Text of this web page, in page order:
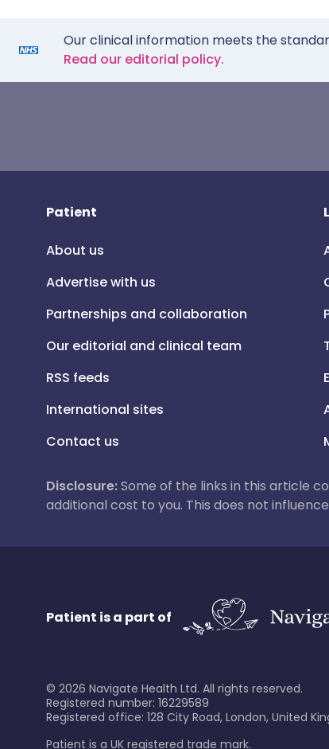
Our clinical information meets the
Read our editorial policy.
Patient
About us
Advertise with us
Partnerships and collaboration
Our editorial and clinical team
RSS feeds
International sites
Contact us
Disclosure:Some of the links in this article
additional cost to you. This does not
Patient is a part of
© 2026 Navigate Health Ltd. All rights reserved.
Registered number: 16229589
Registered office: 128 City Road, London, United
Patient is a UK registered trade mark.